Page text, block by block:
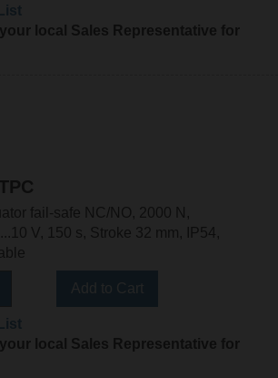
local Sales Representative for
fail-safe NC/NO, 2000 N,
V, 150 s, Stroke 32 mm, IP54,
local Sales Representative for